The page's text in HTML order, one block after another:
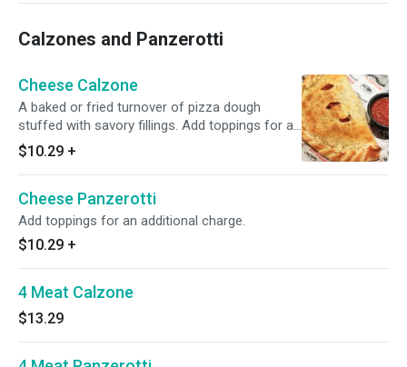
Calzones and Panzerotti
Cheese Calzone
A baked or fried turnover of pizza dough
stuffed with savory fillings. Add toppings for an
additional charge.
$10.29 +
Cheese Panzerotti
Add toppings for an additional charge.
$10.29 +
4 Meat Calzone
$13.29